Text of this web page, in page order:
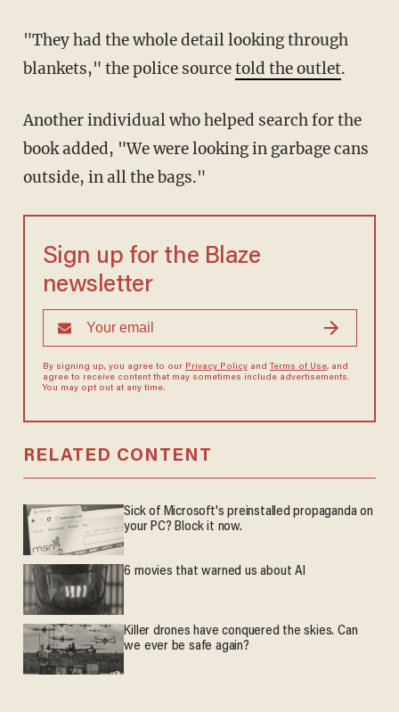
"They had the whole detail looking through
blankets," the police sourcetold the outlet.
Another individual who helped search for the
book added, "We were looking in garbage cans
outside, in all the bags."
Sign up for the Blaze
newsletter
By signing up, you agree to our Privacy Policyand Terms of Use, and
agree to receive content that may sometimes include advertisements.
You may opt out at any time.
RELATED CONTENT
Sick of Microsoft's preinstalled propaganda on
your PC? Block it now.
6 movies that warned us about AI
Killer drones have conquered the skies. Can
we ever be safe again?